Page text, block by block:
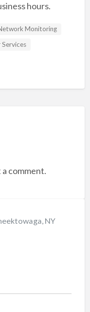
hours.
Monitoring
Services
comment.
NY